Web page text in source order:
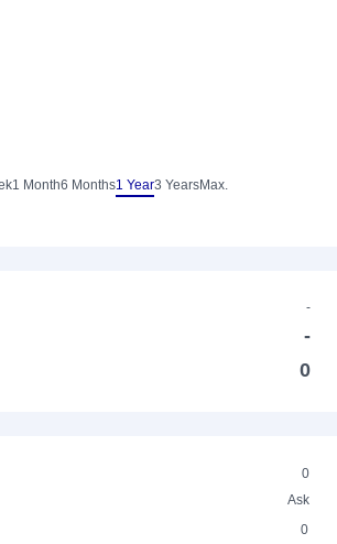
1 Month6 Months1 Year3 YearsMax.
-
-
0
0
Ask
0